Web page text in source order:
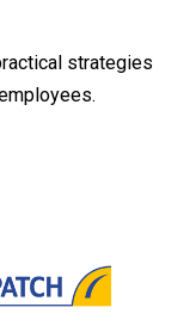
strategies